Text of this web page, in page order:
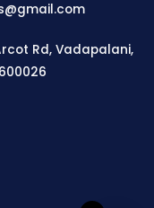
Rd, Vadapalani,